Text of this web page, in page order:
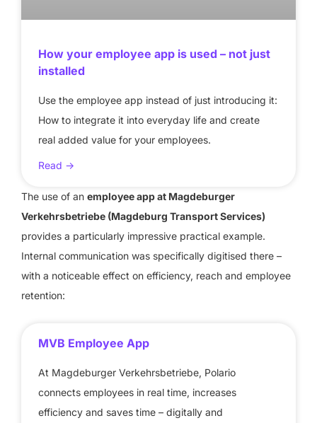
How your employee app is used – not just
installed
Use the employee app instead of just introducing it:
How to integrate it into everyday life and create
real added value for your employees.
Read ->
The use of an employee app at Magdeburger
Verkehrsbetriebe (Magdeburg Transport Services)
provides a particularly impressive practical example.
Internal communication was specifically digitised there –
with a noticeable effect on efficiency, reach and employee
retention:
MVB Employee App
At Magdeburger Verkehrsbetriebe, Polario
connects employees in real time, increases
efficiency and saves time – digitally and